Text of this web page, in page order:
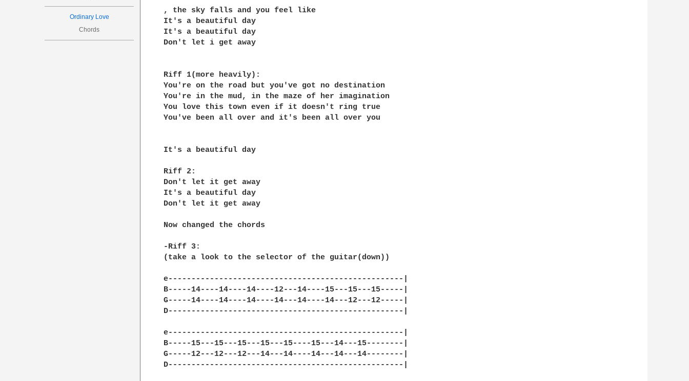
Ordinary Love
Chords
, the sky falls and you feel like
It's a beautiful day
It's a beautiful day
Don't let i get away
Riff 1(more heavily):
You're on the road but you've got no destination
You're in the mud, in the maze of her imagination
You love this town even if it doesn't ring true
You've been all over and it's been all over you
It's a beautiful day
Riff 2:
Don't let it get away
It's a beautiful day
Don't let it get away
Now changed the chords
-Riff 3:
(take a look to the selector of the guitar(down))
e---------------------------------------------------|
B-----14----14----14----12---14----15---15---15-----|
G-----14----14----14----14---14----14---12---12-----|
D---------------------------------------------------|
e---------------------------------------------------|
B-----15---15---15---15---15----15---14---15--------|
G-----12---12---12---14---14----14---14---14--------|
D---------------------------------------------------|